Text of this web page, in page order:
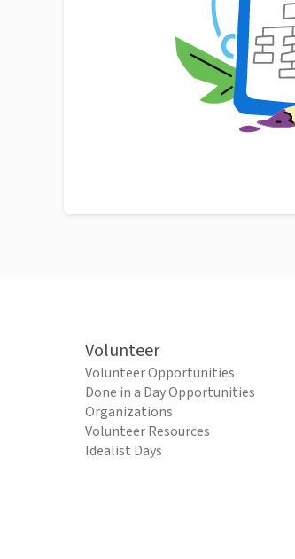
Volunteer
Volunteer Opportunities
Done in a Day Opportunities
Organizations
Volunteer Resources
Idealist Days